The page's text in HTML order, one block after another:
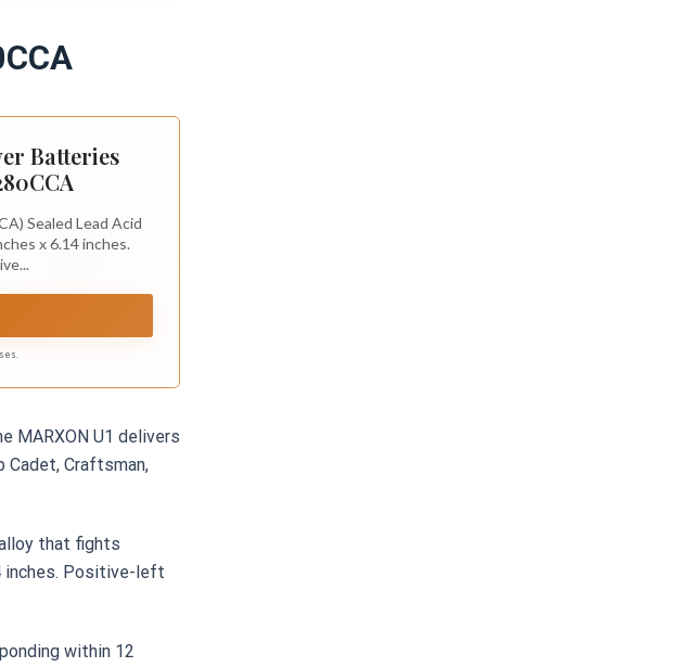
Batteries
Sealed Lead Acid
x 6.14 inches.
MARXON U1 delivers
Cadet, Craftsman,
that fights
inches. Positive-left
within 12